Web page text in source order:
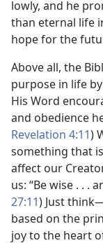
lowly, and he
than eternal life
hope for the
Above all, the
purpose in life
His Word
and obedience
Revelation 4:11)
something that
affect our
us: “Be wise . . .
27:11) Just
based on the
joy to the heart